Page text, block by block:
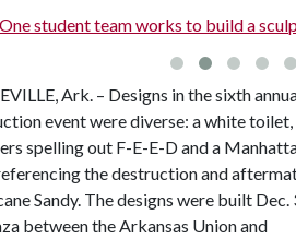
One student team works to build a
Ark. – Designs in the sixth
event were diverse: a white toilet,
spelling out F-E-E-D and a
the destruction and
Sandy. The designs were built Dec.
between the Arkansas Union and